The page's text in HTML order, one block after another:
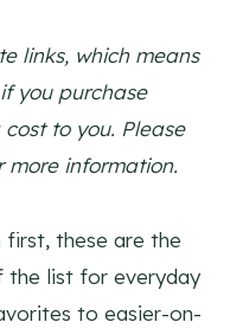
links, which means
you purchase
to you. Please
more information.
these are the
list for everyday
to easier-on-